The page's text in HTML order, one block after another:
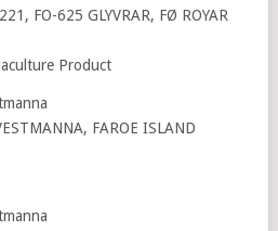
FO-625 GLYVRAR, FØ ROYAR
Product
FAROE ISLAND